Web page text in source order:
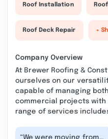
Roof Installation
Roof Deck Repair +
Company Overview
At Brewer Roofing &
ourselves on our
capable of managing
commercial projects with
range of services
“We were moving from